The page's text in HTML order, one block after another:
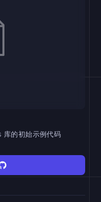
的初始示例代码